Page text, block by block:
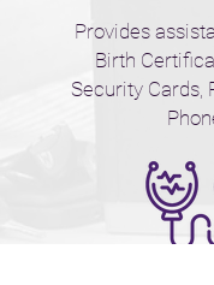
Provides
Birth
Security Cards,